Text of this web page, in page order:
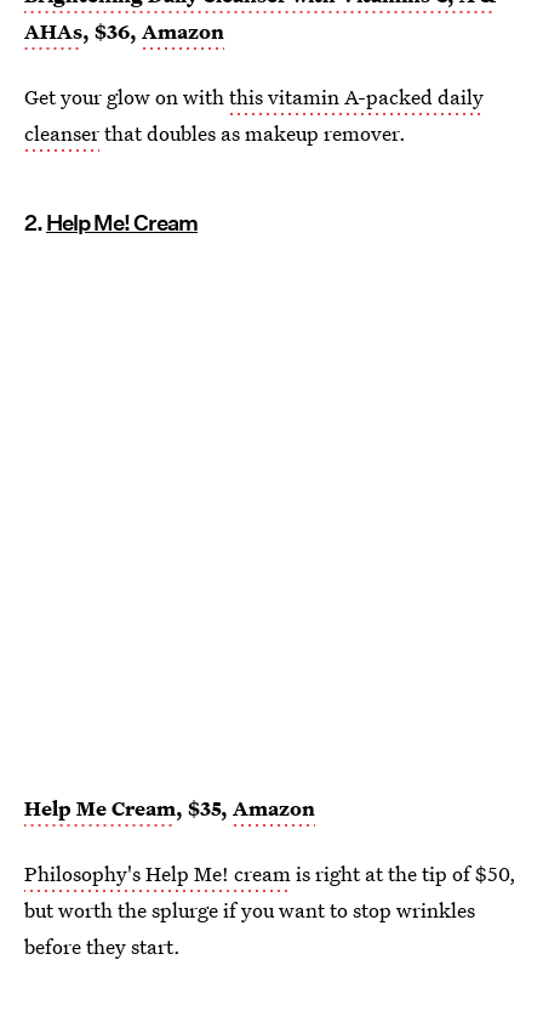
AHAs, $36, Amazon
Get your glow on withthis vitamin A-packed daily
cleanserthat doubles as makeup remover.
2.Help Me! Cream
Help Me Cream, $35, Amazon
Philosophy's Help Me! creamis right at the tip of $50,
but worth the splurge if you want to stop wrinkles
before they start.